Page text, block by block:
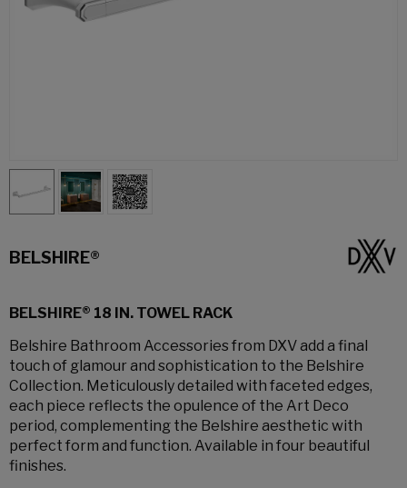
BELSHIRE®
BELSHIRE® 18 IN. TOWEL RACK
Belshire Bathroom Accessories from DXV add a final
touch of glamour and sophistication to the Belshire
Collection. Meticulously detailed with faceted edges,
each piece reflects the opulence of the Art Deco
period, complementing the Belshire aesthetic with
perfect form and function. Available in four beautiful
finishes.